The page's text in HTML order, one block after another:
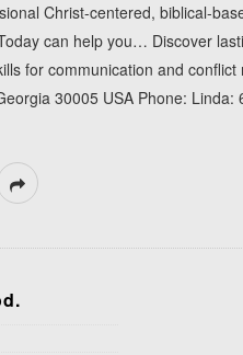
Christ-centered, biblical-
can help you… Discover
for communication and
30005 USA Phone: